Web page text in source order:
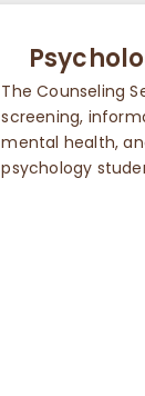
The Counseling
screening,
mental health,
psychology